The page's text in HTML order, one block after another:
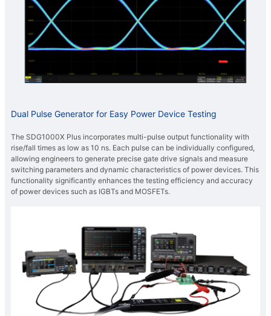
Dual Pulse Generator for Easy Power Device Testing
The SDG1000X Plus incorporates multi-pulse output functionality with
rise/fall times as low as 10 ns. Each pulse can be individually configured,
allowing engineers to generate precise gate drive signals and measure
switching parameters and dynamic characteristics of power devices. This
functionality significantly enhances the testing efficiency and accuracy
of power devices such as IGBTs and MOSFETs.